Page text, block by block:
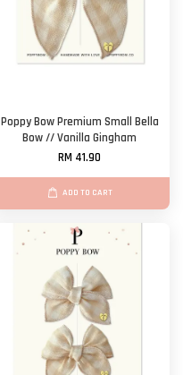
Poppy Bow Premium Small Bella
Bow // Vanilla Gingham
RM 41.90
ADD TO CART